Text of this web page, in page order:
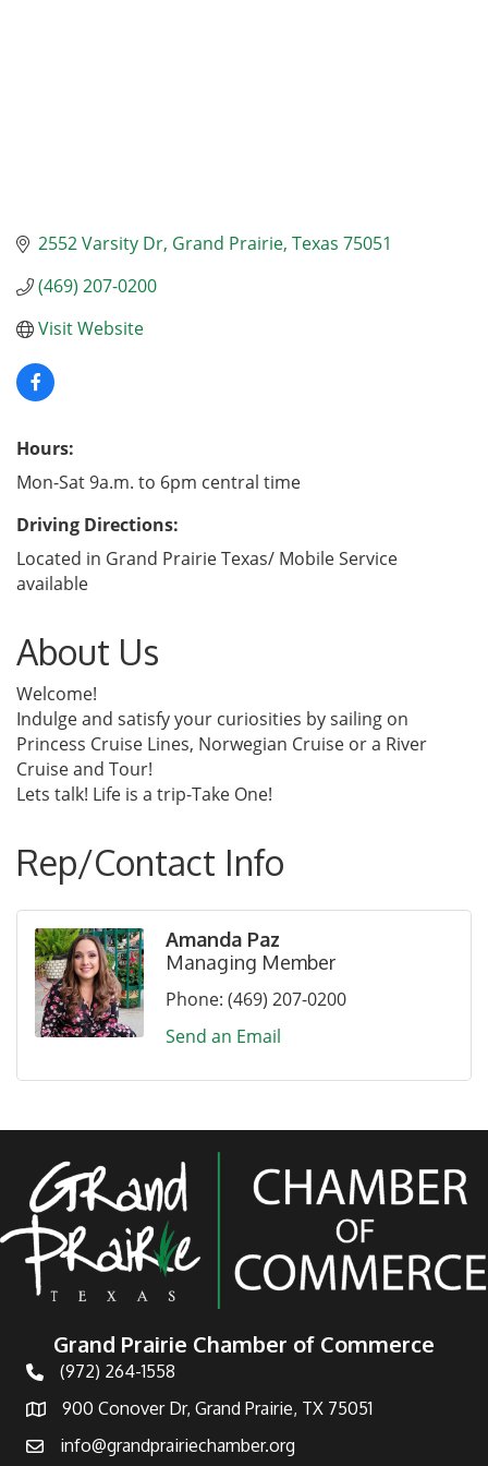
2552 Varsity Dr Grand Prairie Texas 75051
(469) 207-0200
Visit Website
Hours:
Mon-Sat 9a.m. to 6pm central time
Driving Directions:
Located in Grand Prairie Texas/ Mobile Service
available
About Us
Welcome!
Indulge and satisfy your curiosities by sailing on
Princess Cruise Lines, Norwegian Cruise or a River
Cruise and Tour!
Lets talk! Life is a trip-Take One!
Rep/Contact Info
Amanda Paz
Managing Member
Phone: (469) 207-0200
Send an Email
Grand Prairie Chamber of Commerce
Telephone
(972) 264-1558
Address900 Conover Dr, Grand Prairie, TX 75051
Emailinfo@grandprairiechamber.org